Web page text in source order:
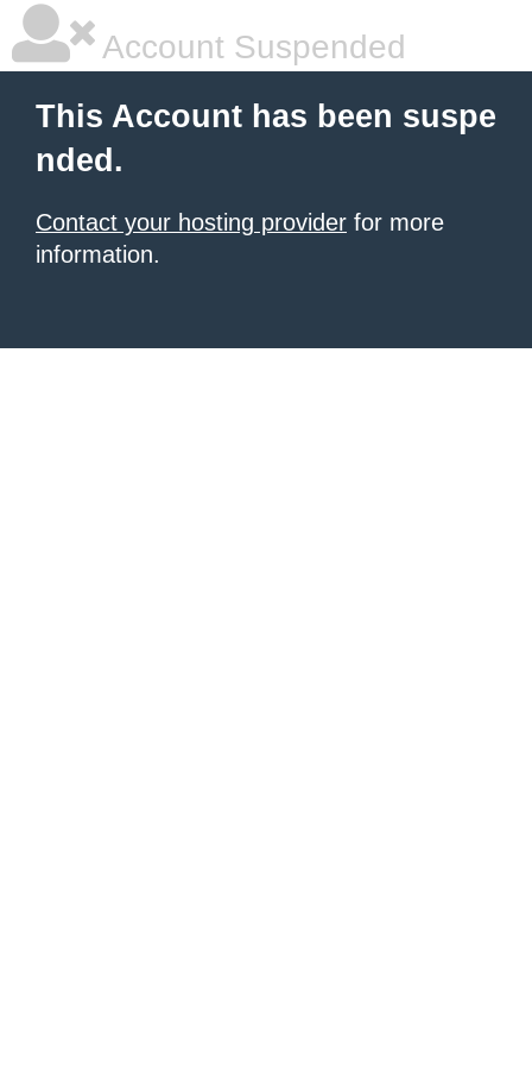
Account Suspended
This Account has been suspe
nded.
Contact your hosting provider for more
information.